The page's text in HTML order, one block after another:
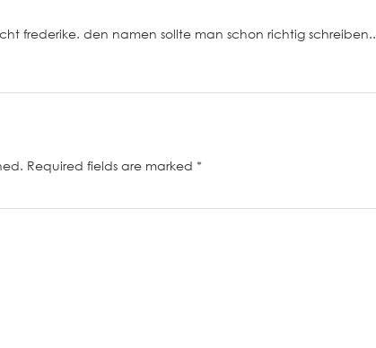
frederike. den namen sollte man schon richtig schreiben..
Required fields are marked *